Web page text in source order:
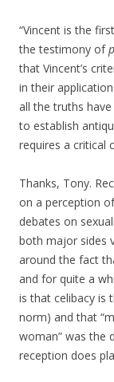
“Vincent is the
the testimony of
that Vincent’s
in their
all the truths
to establish
requires a critical
Thanks, Tony.
on a perception
debates on
both major sides
around the fact
and for quite a
is that celibacy is
norm) and that
woman” was the
reception does